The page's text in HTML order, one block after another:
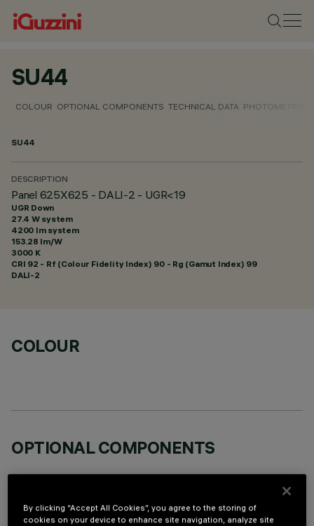
SU44
COLOUR OPTIONAL COMPONENTS TECHNICAL DATA PHOTOMETRIC
SU44
DESCRIPTION
Panel 625X625 - DALI-2 - UGR<19
UGR Down
27.4 W system
4200 lm system
153.28 lm/W
3000 K
CRI 92 - Rf (Colour Fidelity Index) 90 - Rg (Gamut Index) 99
DALI-2
COLOUR
OPTIONAL COMPONENTS
By clicking “Accept All Cookies”, you agree to the storing of
cookies on your device to enhance site navigation, analyze site